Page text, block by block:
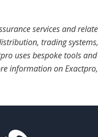
services and
trading
uses bespoke tools
information on